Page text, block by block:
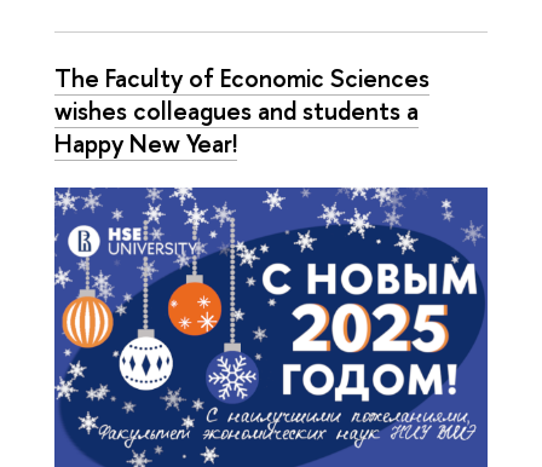
The Faculty of Economic Sciences
wishes colleagues and students a
Happy New Year!